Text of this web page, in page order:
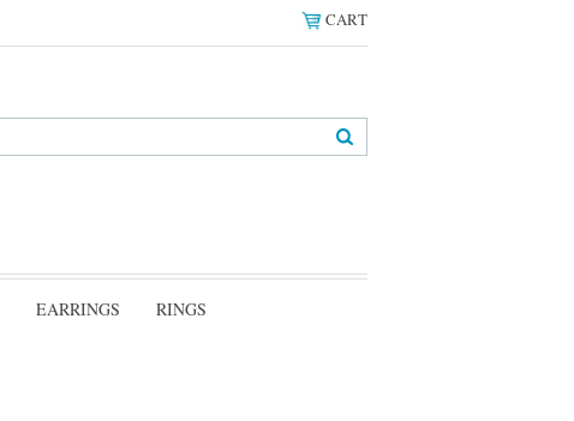
CART
EARRINGS RINGS